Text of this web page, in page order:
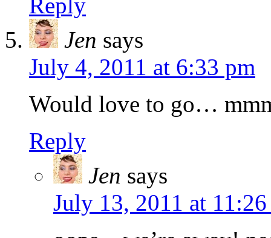
Reply
Jen says
July 4, 2011 at 6:33 pm
Would love to go…
Reply
Jen says
July 13, 2011 at 11:26